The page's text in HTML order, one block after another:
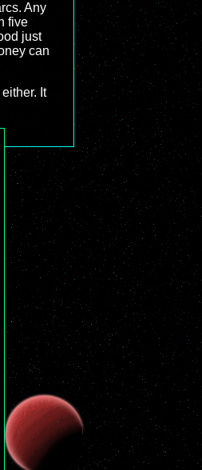
Any
five
just
can
It